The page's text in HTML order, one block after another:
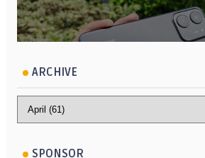
ARCHIVE
SPONSOR